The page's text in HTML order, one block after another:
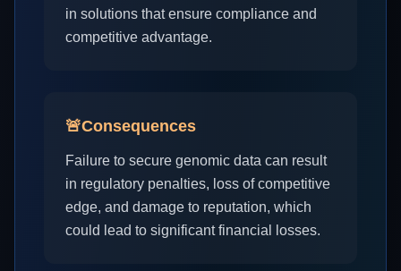
in solutions that ensure compliance and
competitive advantage.
🚨Consequences
Failure to secure genomic data can result
in regulatory penalties, loss of competitive
edge, and damage to reputation, which
could lead to significant financial losses.